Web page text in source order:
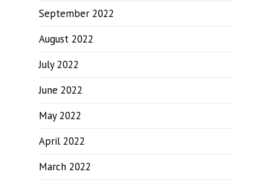
September 2022
August 2022
July 2022
June 2022
May 2022
April 2022
March 2022